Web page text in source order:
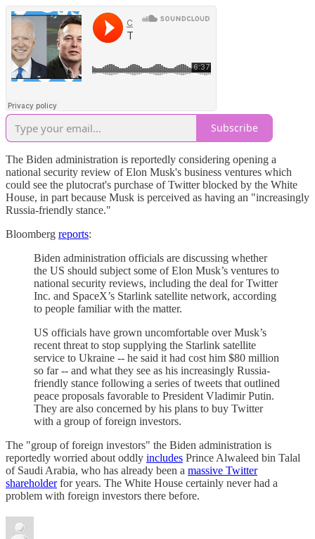
Subscribe
The Biden administration is reportedly considering opening a
national security review of Elon Musk's business ventures which
could see the plutocrat's purchase of Twitter blocked by the White
House, in part because Musk is perceived as having an "increasingly
Russia-friendly stance."
Bloomberg reports:
Biden administration officials are discussing whether
the US should subject some of Elon Musk’s ventures to
national security reviews, including the deal for Twitter
Inc. and SpaceX’s Starlink satellite network, according
to people familiar with the matter.
US officials have grown uncomfortable over Musk’s
recent threat to stop supplying the Starlink satellite
service to Ukraine -- he said it had cost him $80 million
so far -- and what they see as his increasingly Russia-
friendly stance following a series of tweets that outlined
peace proposals favorable to President Vladimir Putin.
They are also concerned by his plans to buy Twitter
with a group of foreign investors.
The "group of foreign investors" the Biden administration is
reportedly worried about oddly includes Prince Alwaleed bin Talal
of Saudi Arabia, who has already been a massive Twitter
shareholderfor years. The White House certainly never had a
problem with foreign investors there before.